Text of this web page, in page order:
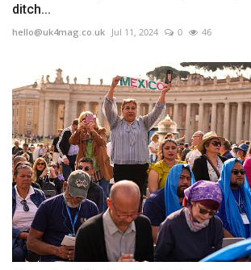
ditch...
hello@uk4mag.co.uk Jul 11, 2024 0 46